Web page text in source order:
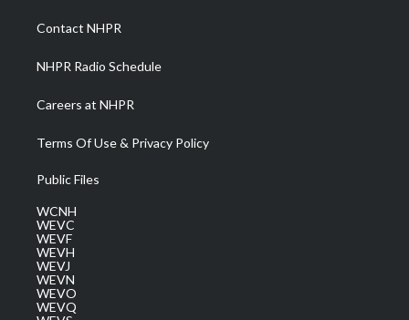
a
m
Contact NHPR
NHPR Radio Schedule
Careers at NHPR
Terms Of Use & Privacy Policy
Public Files
WCNH
WEVC
WEVF
WEVH
WEVJ
WEVN
WEVO
WEVQ